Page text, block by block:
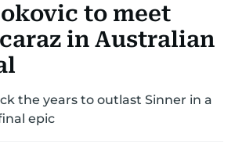
GOLF IN UAEOLYMPICS
to meet
in Australian
the years to outlast Sinner in a
epic